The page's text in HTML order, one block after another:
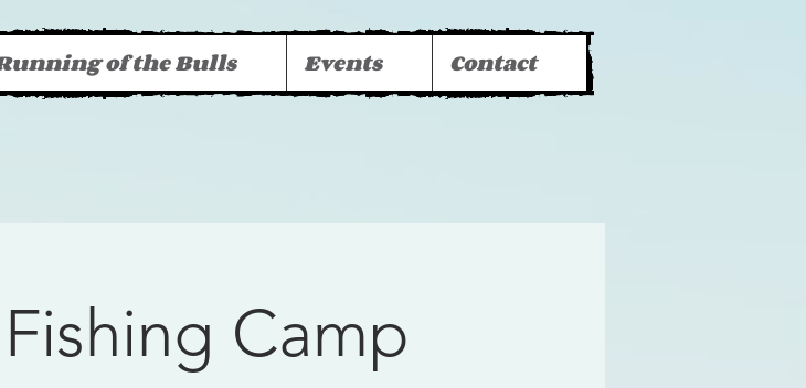
of the Bulls Events Contact
Camp